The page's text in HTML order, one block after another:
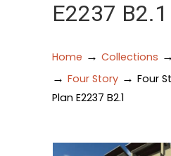
E2237 B2.1
Home → Collections →
→ Four Story → Four
Plan E2237 B2.1